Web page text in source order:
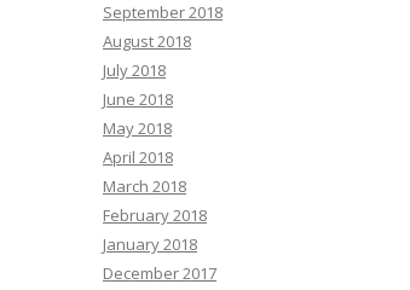
September 2018
August 2018
July 2018
June 2018
May 2018
April 2018
March 2018
February 2018
January 2018
December 2017